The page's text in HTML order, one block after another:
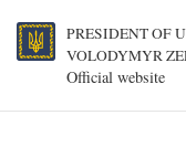
PRESIDENT OF
VOLODYMYR
Official website